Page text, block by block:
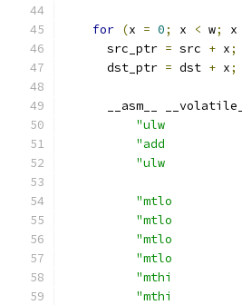
for (x = 0; x < w; x
      src_ptr
= src + x;
      dst_ptr
= dst + x;
__asm__
"ulw
"add
"ulw
"mtlo
"mtlo
"mtlo
"mtlo
"mthi
"mthi